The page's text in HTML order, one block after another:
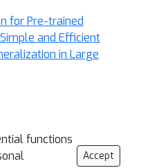
for Pre-trained
and Efficient
in Large
functions
Accept